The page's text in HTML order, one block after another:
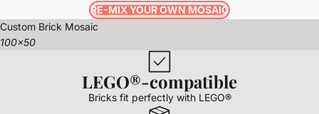
RE-MIX YOUR OWN MOSAIC
Custom Brick Mosaic
100x50
LEGO®-compatible
Bricks fit perfectly with LEGO®